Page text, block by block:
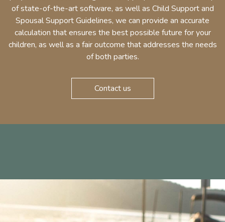
of state-of-the-art software, as well as Child Support and
Spousal Support Guidelines, we can provide an accurate
calculation that ensures the best possible future for your
children, as well as a fair outcome that addresses the needs
of both parties.
Contact us